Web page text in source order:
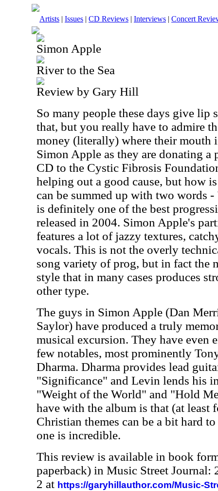
Artists | Issues | CD Reviews | Interviews | Concert
Simon Apple
River to the Sea
Review by Gary Hill
So many people these days give lip
that, but you really have to admire
money (literally) where their mouth
Simon Apple as they are donating a
CD to the Cystic Fibrosis
helping out a good cause, but how
can be summed up with two words
is definitely one of the best
released in 2004. Simon Apple's
features a lot of jazzy textures,
vocals. This is not the overly
song variety of prog, but in fact the
style that in many cases produces
other type.
The guys in Simon Apple (Dan
Saylor) have produced a truly
musical excursion. They have even
few notables, most prominently
Dharma. Dharma provides lead
"Significance" and Levin lends his
"Weight of the World" and "Hold
have with the album is that (at least
Christian themes can be a bit hard
one is incredible.
This review is available in book
paperback) in Music Street Journal:
2 at https://garyhillauthor.com/Music-